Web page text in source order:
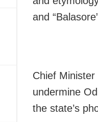
and
Chief
undermine
the state’s